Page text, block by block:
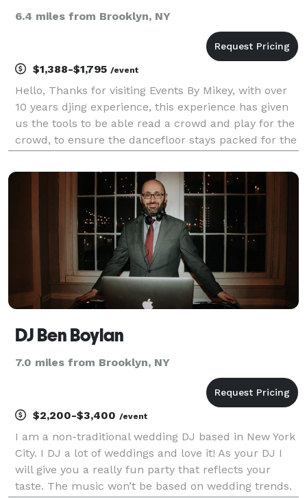
6.4 miles from Brooklyn, NY
$1,388-$1,795 /event
Hello, Thanks for visiting Events By Mikey, with over
10 years djing experience, this experience has given
us the tools to be able read a crowd and play for the
crowd, to ensure the dancefloor stays packed for the
service dj company featuring sta
DJ Ben Boylan
7.0 miles from Brooklyn, NY
$2,200-$3,400 /event
I am a non-traditional wedding DJ based in New York
City. I DJ a lot of weddings and love it! As your DJ I
will give you a really fun party that reflects your
taste. The music won’t be based on wedding trends.